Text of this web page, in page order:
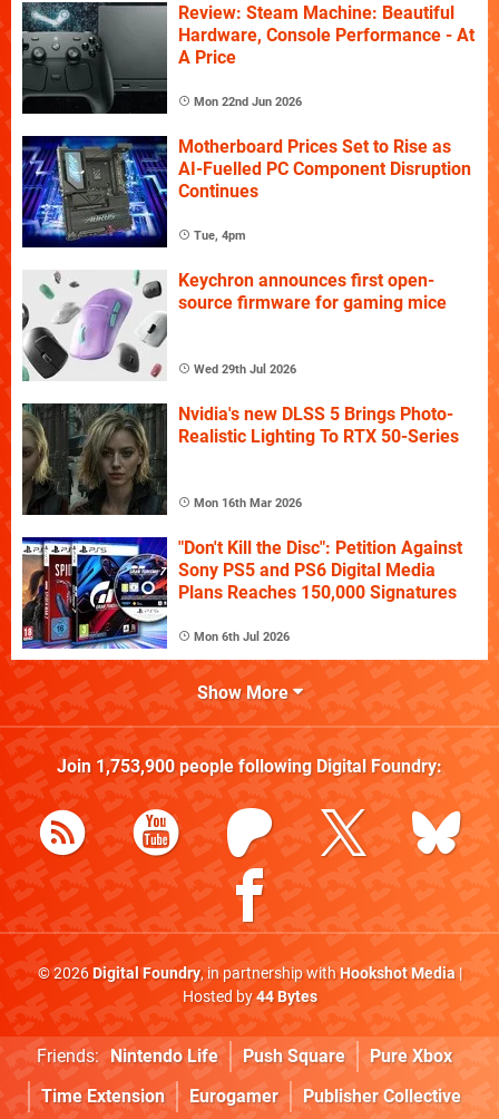
Review: Steam Machine: Beautiful
Hardware, Console Performance - At
A Price
Mon 22nd Jun 2026
Motherboard Prices Set to Rise as
AI-Fuelled PC Component Disruption
Continues
Tue, 4pm
Keychron announces first open-
source firmware for gaming mice
Wed 29th Jul 2026
Nvidia's new DLSS 5 Brings Photo-
Realistic Lighting To RTX 50-Series
Mon 16th Mar 2026
"Don't Kill the Disc": Petition Against
Sony PS5 and PS6 Digital Media
Plans Reaches 150,000 Signatures
Mon 6th Jul 2026
Show More
Join 1,753,900people following Digital Foundry:
© 2026Digital Foundry, in partnership withHookshot Media|
Hosted by44 Bytes
Friends: Nintendo Life Push Square
Pure Xbox
Time Extension
Eurogamer Publisher Collective